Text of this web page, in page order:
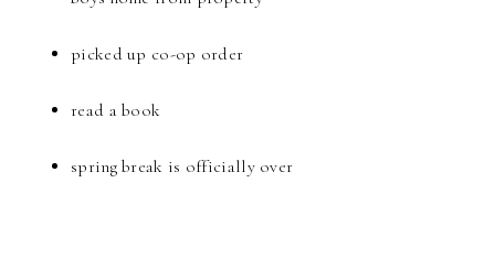
picked up co-op order
read a book
spring break is officially over